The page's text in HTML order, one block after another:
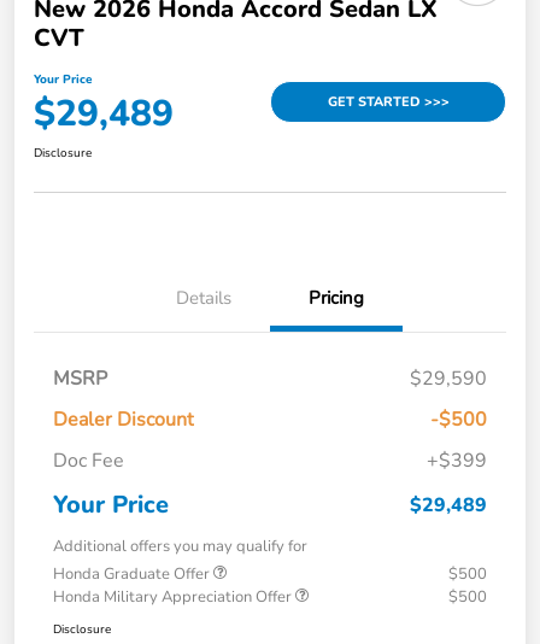
New 2026 Honda Accord Sedan LX
CVT
Your Price
$29,489 GET STARTED >>>
Disclosure
Details Pricing
MSRP
$29,590
Dealer Discount
-$500
Doc Fee
+$399
Your Price $29,489
Additional offers you may qualify for
Honda Graduate Offer
$500
Honda Military Appreciation Offer
$500
Disclosure